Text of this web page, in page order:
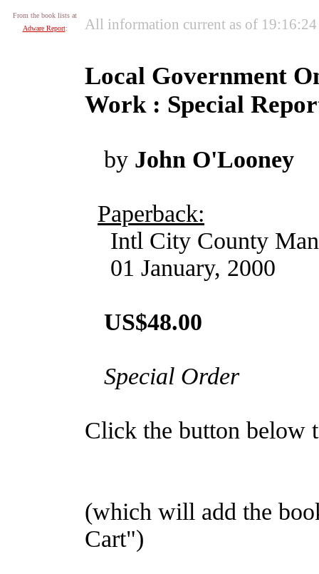
From the book lists at
Adware Report: All information current as of
Local Government
Work : Special
by John O'Looney
Paperback:
Intl City County
01 January, 2000
US$48.00
Special Order
Click the button below
(which will add the
Cart")